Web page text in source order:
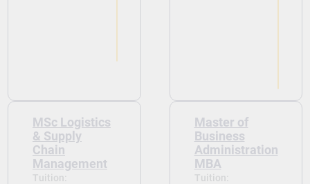
MSc Logistics
& Supply
Chain
Management
Tuition:
Master of
Business
Administration
MBA
Tuition: